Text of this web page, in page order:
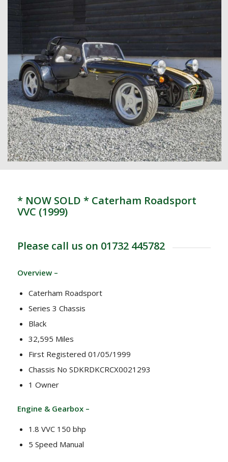
* NOW SOLD * Caterham Roadsport
VVC (1999)
Please call us on 01732 445782
Overview –
Caterham Roadsport
Series 3 Chassis
Black
32,595 Miles
First Registered 01/05/1999
Chassis No SDKRDKCRCX0021293
1 Owner
Engine & Gearbox –
1.8 VVC 150 bhp
5 Speed Manual